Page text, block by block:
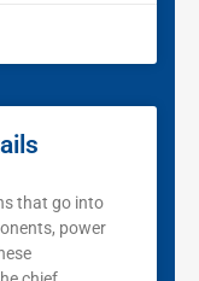
that go into
power